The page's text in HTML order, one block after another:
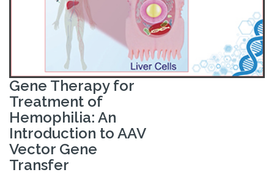
Gene Therapy for
Treatment of
Hemophilia: An
Introduction to AAV
Vector Gene
Transfer